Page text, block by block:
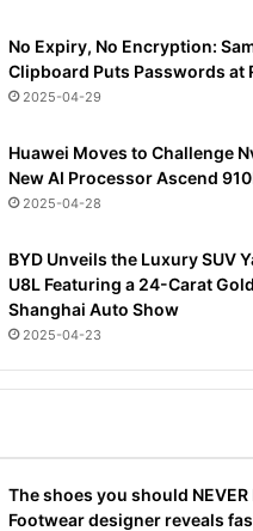
No Expiry, No Encryption:
Clipboard Puts Passwords at
2025-04-29
Huawei Moves to Challenge
New AI Processor Ascend
2025-04-28
BYD Unveils the Luxury SUV
U8L Featuring a 24-Carat
Shanghai Auto Show
2025-04-23
The shoes you should NEVER
Footwear designer reveals